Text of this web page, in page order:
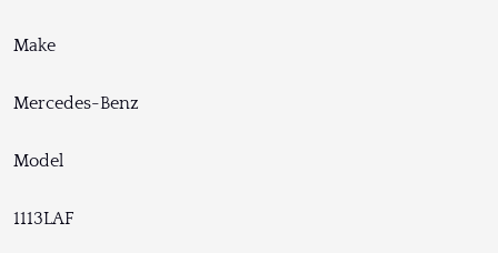
Make
Mercedes-Benz
Model
1113LAF